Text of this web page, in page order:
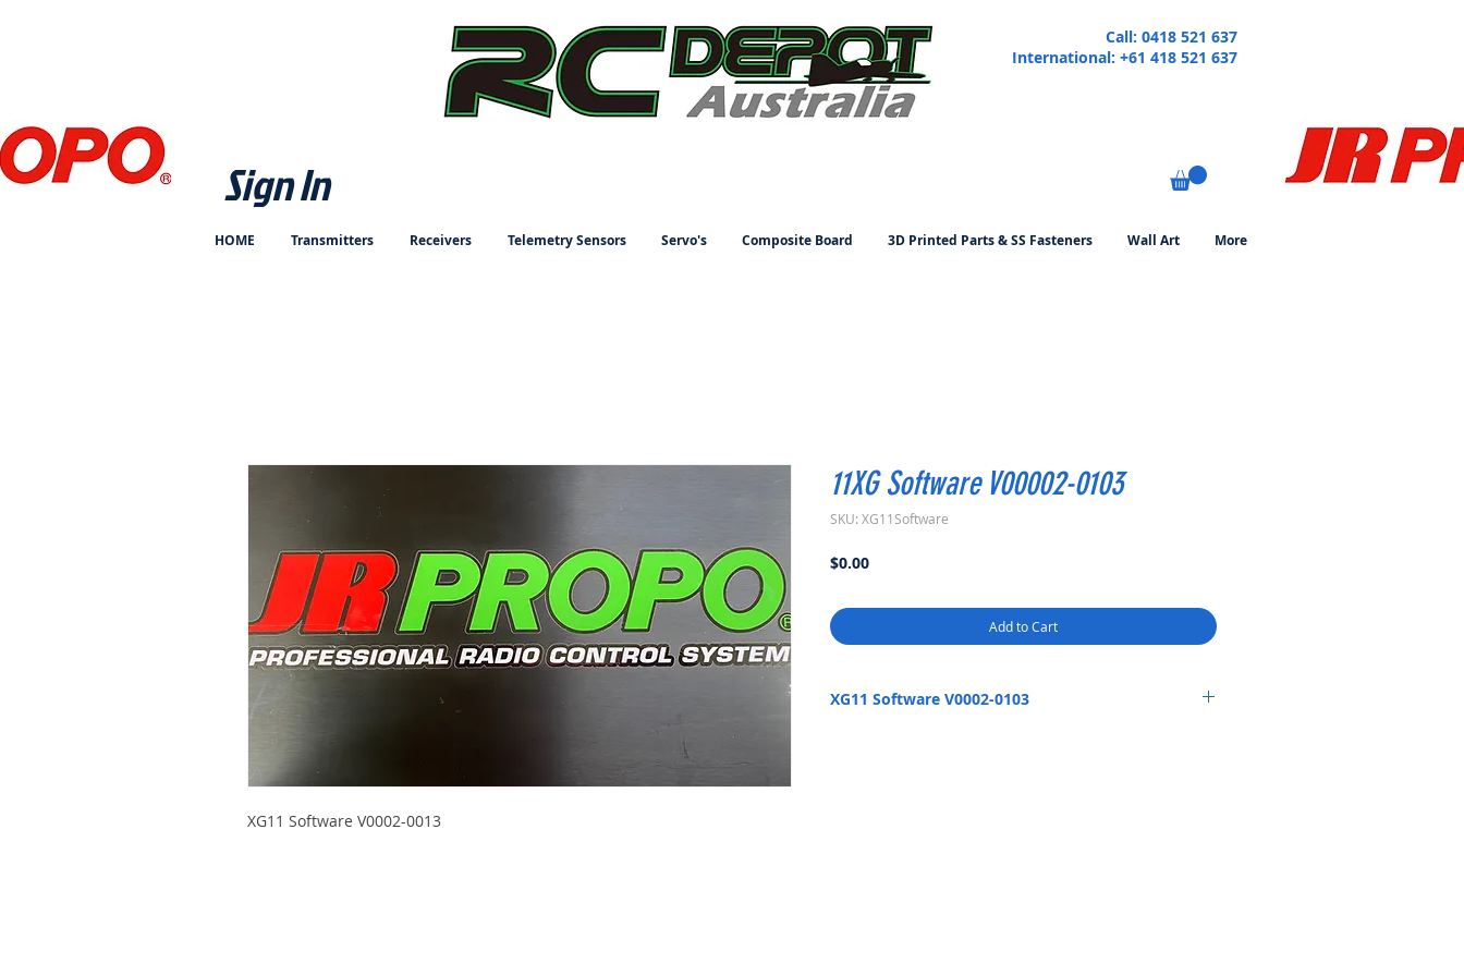
Call: 0418 521 637
International: +61 418 521 637
Sign In
HOME Transmitters Receivers Telemetry Sensors Servo's Composite Board 3D Printed Parts & SS Fasteners Wall Art More
XG11 Software V0002-0013
11XG Software V00002-0103
SKU: XG11Software
$0.00Price
Add to Cart
XG11 Software V0002-0103